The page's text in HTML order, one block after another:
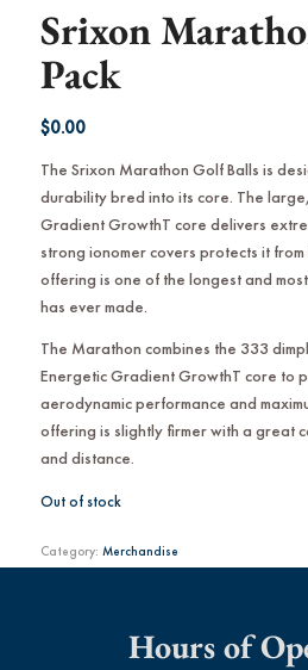
Srixon
Pack
$0.00
The Srixon Marathon Golf Balls is
durability bred into its core. The
Gradient GrowthT core delivers
strong ionomer covers protects it
offering is one of the longest and
has ever made.
The Marathon combines the 333
Energetic Gradient GrowthT core to
aerodynamic performance and
offering is slightly firmer with a great
and distance.
Out of stock
Category: Merchandise
Hours of